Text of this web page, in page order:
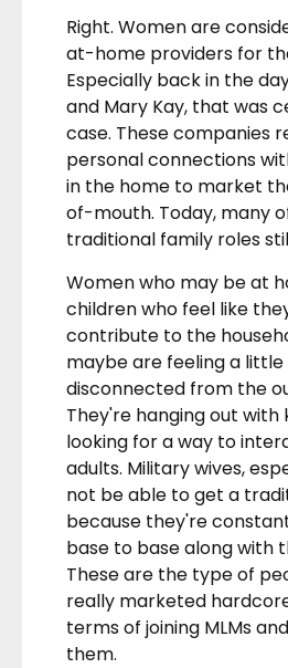
Right. Women are
at-home providers for
Especially back in the
and Mary Kay, that was
case. These companies
personal connections
in the home to market
of-mouth. Today, many
traditional family roles
Women who may be at
children who feel like
contribute to the
maybe are feeling a
disconnected from the
They're hanging out with
looking for a way to
adults. Military wives,
not be able to get a
because they're
base to base along with
These are the type of
really marketed
terms of joining MLMs
them.